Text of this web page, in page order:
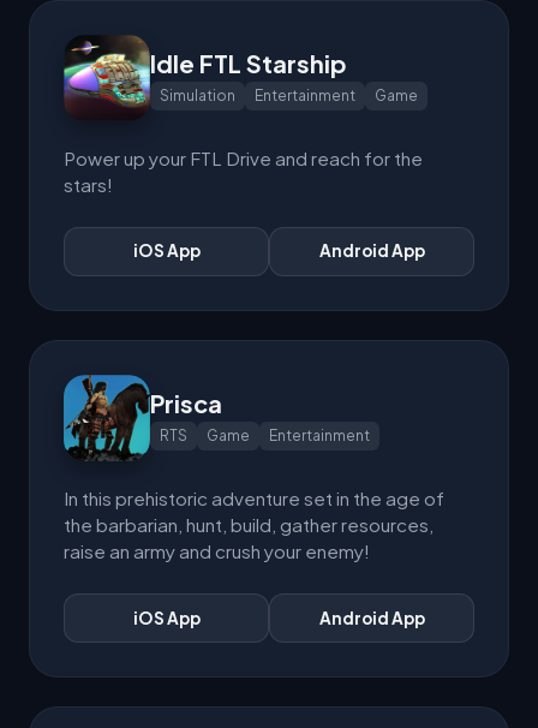
Idle FTL Starship
Simulation Entertainment Game
Power up your FTL Drive and reach for the
stars!
iOS App Android App
Prisca
RTS Game Entertainment
In this prehistoric adventure set in the age of
the barbarian, hunt, build, gather resources,
raise an army and crush your enemy!
iOS App Android App